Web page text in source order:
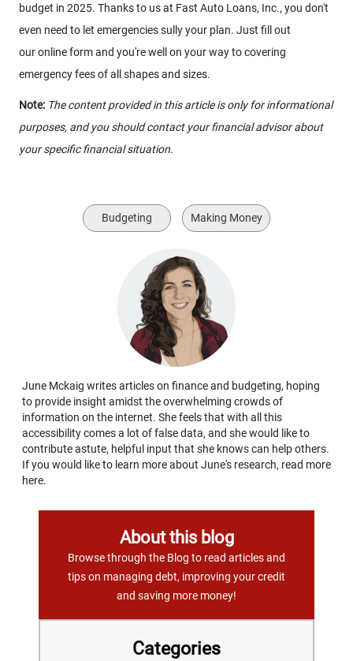
budget in 2025. Thanks to us at Fast Auto Loans, Inc., you don't
even need to let emergencies sully your plan. Just fill out
our online form and you're well on your way to covering
emergency fees of all shapes and sizes.
Note: The content provided in this article is only for informational
purposes, and you should contact your financial advisor about
your specific financial situation.
Budgeting Making Money
June Mckaig writes articles on finance and budgeting, hoping
to provide insight amidst the overwhelming crowds of
information on the internet. She feels that with all this
accessibility comes a lot of false data, and she would like to
contribute astute, helpful input that she knows can help others.
If you would like to learn more about June's research, read more
here.
About this blog
Browse through the Blog to read articles and
tips on managing debt, improving your credit
and saving more money!
Categories